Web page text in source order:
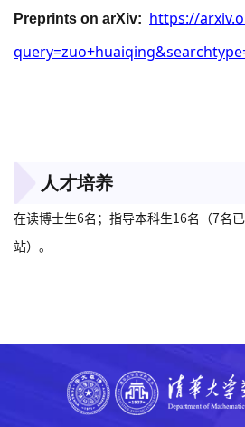
Preprints on arXiv: https://
人才培养
在读博士生6名；指导本科生16名（7名
站）。